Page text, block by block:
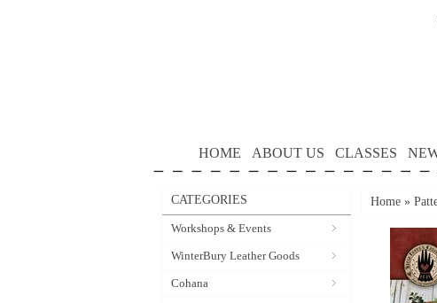
HOME ABOUT US CLASSES
CATEGORIES
Workshops & Events
WinterBury Leather Goods
Cohana
Home »